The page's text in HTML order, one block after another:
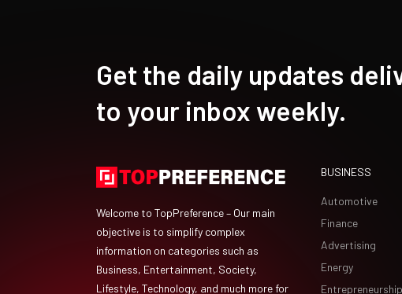
Get the daily updates
to your inbox weekly.
Welcome to TopPreference – Our main
objective is to simplify complex
information on categories such as
Business, Entertainment, Society,
Lifestyle, Technology, and much more for
BUSINESS
Automotive
Finance
Advertising
Energy
Entrepreneurship